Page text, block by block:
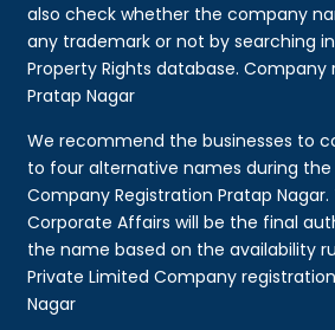
also check whether the company
any trademark or not by searching
Property Rights database.
Pratap Nagar
We recommend the businesses to
to four alternative names during
Company Registration Pratap
Corporate Affairs will be the final
the name based on the availability
Private Limited Company
Nagar